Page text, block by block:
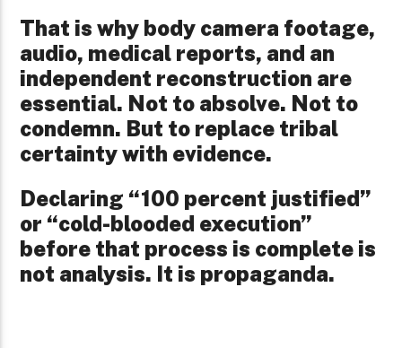
That is why body camera footage,
audio, medical reports, and an
independent reconstruction are
essential. Not to absolve. Not to
condemn. But to replace tribal
certainty with evidence.
Declaring “100 percent justified”
or “cold-blooded execution”
before that process is complete is
not analysis. It is propaganda.